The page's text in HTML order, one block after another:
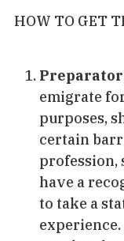
HOW TO GET
emigrate
purposes,
certain
profession,
have a
to take a